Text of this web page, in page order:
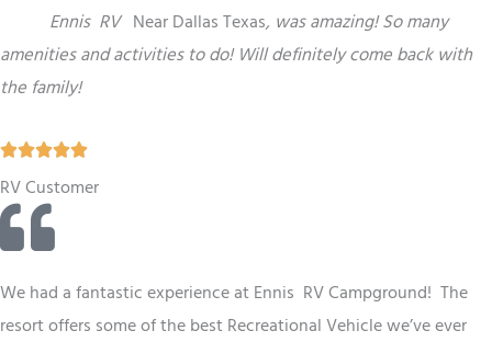
Ennis RV Near Dallas Texas, was amazing! So many
amenities and activities to do! Will definitely come back with
the family!
R
a
RV Customer
We had a fantastic experience at Ennis RVCampground! The
resort offers some of the best Recreational Vehiclewe’ve ever